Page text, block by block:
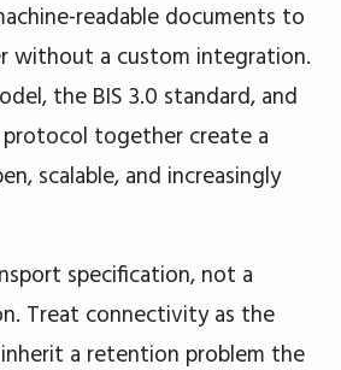
readable documents to
without a custom integration.
the BIS 3.0 standard, and
together create a
scalable, and increasingly
specification, not a
Treat connectivity as the
a retention problem the